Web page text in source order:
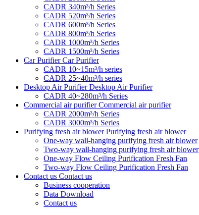
CADR 340m³/h Series
CADR 520m³/h Series
CADR 600m³/h Series
CADR 800m³/h Series
CADR 1000m³/h Series
CADR 1500m³/h Series
Car Purifier Car Purifier
CADR 10~15m³/h series
CADR 25~40m³/h series
Desktop Air Purifier Desktop Air Purifier
CADR 40~280m³/h Series
Commercial air purifier Commercial air purifier
CADR 2000m³/h Series
CADR 3000m³/h Series
Purifying fresh air blower Purifying fresh air blower
One-way wall-hanging purifying fresh air blower
Two-way wall-hanging purifying fresh air blower
One-way Flow Ceiling Purification Fresh Fan
Two-way Flow Ceiling Purification Fresh Fan
Contact us Contact us
Business cooperation
Data Download
Contact us